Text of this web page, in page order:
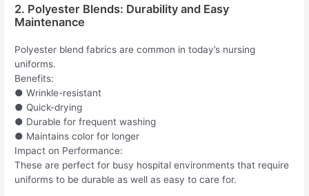
2. Polyester Blends: Durability and Easy
Maintenance
Polyester blend fabrics are common in today’s nursing
uniforms.
Benefits:
● Wrinkle-resistant
● Quick-drying
● Durable for frequent washing
● Maintains color for longer
Impact on Performance:
These are perfect for busy hospital environments that require
uniforms to be durable as well as easy to care for.